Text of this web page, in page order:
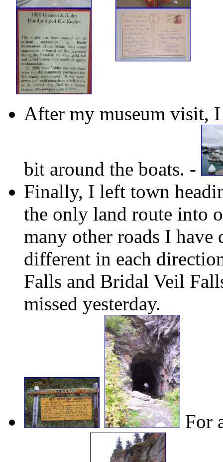
After my museum visit,
bit around the boats. -
Finally, I left town
the only land route into
many other roads I
different in each
Falls and Bridal Veil
missed yesterday.
For